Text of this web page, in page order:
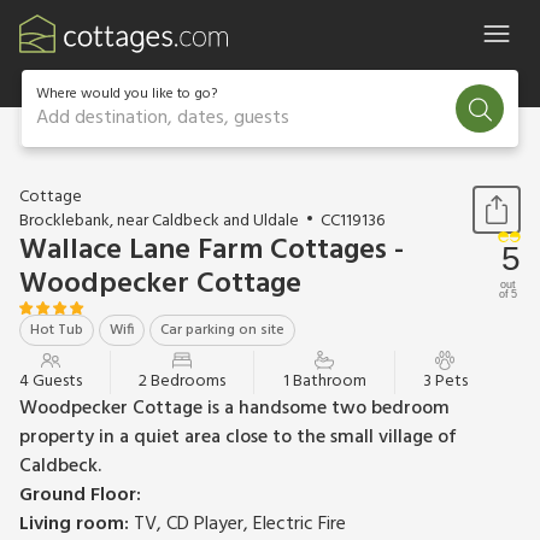
Where would you like to go?
Add destination, dates, guests
1 / 15
Cottage
Brocklebank, near Caldbeck and Uldale
CC119136
Wallace Lane Farm Cottages -
Woodpecker Cottage
Hot Tub Wifi Car parking on site
5
out
of 5
4 Guests 2 Bedrooms 1 Bathroom 3 Pets
Woodpecker Cottage is a handsome two bedroom
property in a quiet area close to the small village of
Caldbeck.
Ground Floor:
Living room: TV, CD Player, Electric Fire